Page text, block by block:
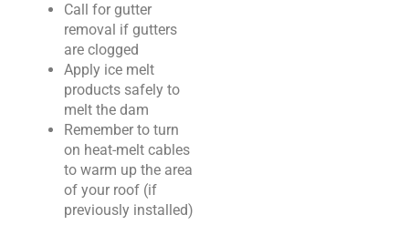
Call for gutter
removal if gutters
are clogged
Apply ice melt
products safely to
melt the dam
Remember to turn
on heat-melt cables
to warm up the area
of your roof (if
previously installed)